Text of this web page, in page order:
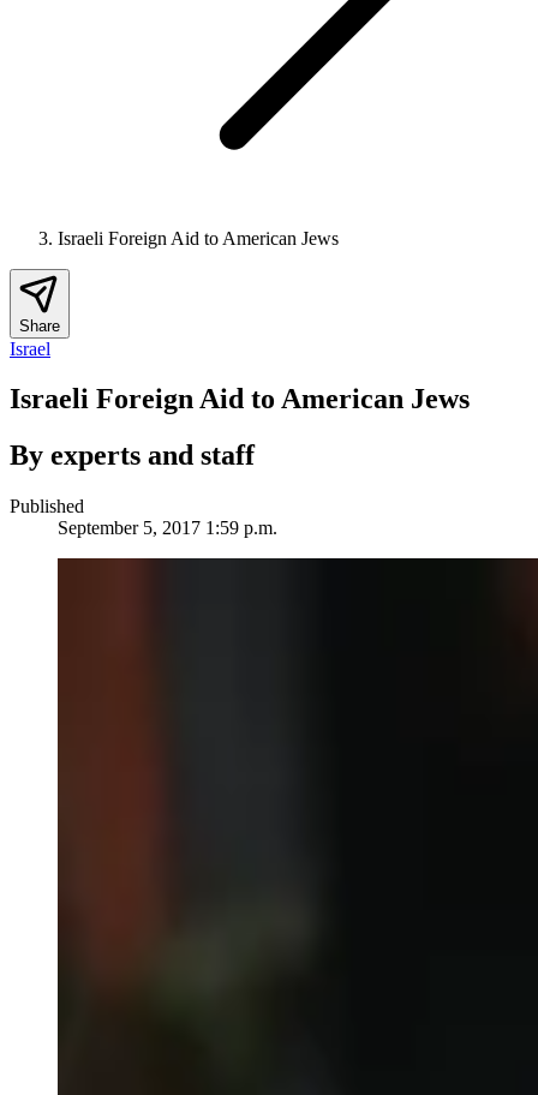
Israeli Foreign Aid to American Jews
Share
Israel
Israeli Foreign Aid to American Jews
By experts and staff
Published
September 5, 2017 1:59 p.m.